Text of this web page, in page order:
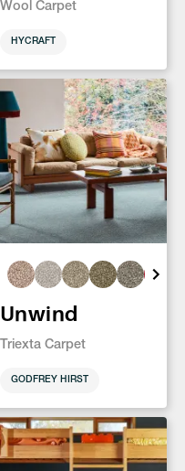
Wool Carpet
HYCRAFT
Unwind
Triexta Carpet
GODFREY HIRST